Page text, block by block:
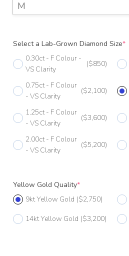
M
F 1/2
G
G 1/2
H 1/2
I
J
J 1/2
K
Select a Lab-Grown Diamond Size*
0.30ct - F Colour -
VS Clarity
($850)
0.75ct - F Colour
- VS Clarity
($2,100)
1.25ct - F Colour
- VS Clarity
($3,600)
2.00ct - F Colour
- VS Clarity
($5,200)
Yellow Gold Quality*
9kt Yellow Gold ($2,750)
14kt Yellow Gold ($3,200)